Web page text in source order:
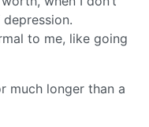
to me, like going
much longer than a